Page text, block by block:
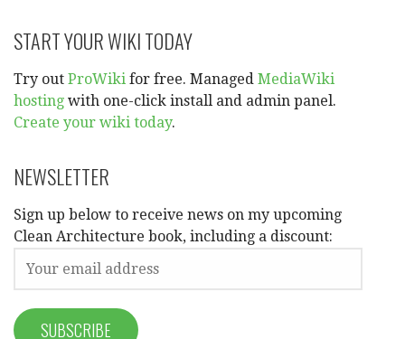
START YOUR WIKI TODAY
Try out ProWiki for free. Managed MediaWiki
hosting with one-click install and admin panel.
Create your wiki today.
NEWSLETTER
Sign up below to receive news on my upcoming
Clean Architecture book, including a discount: